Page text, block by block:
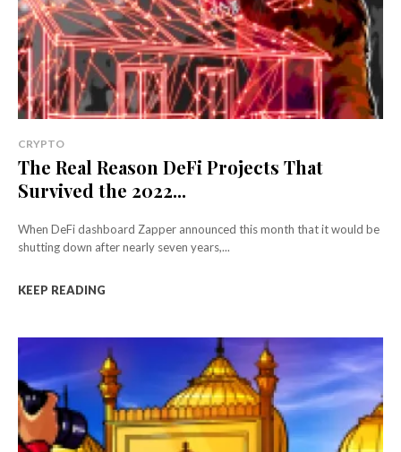
CRYPTO
The Real Reason DeFi Projects That
Survived the 2022...
When DeFi dashboard Zapper announced this month that it would be
shutting down after nearly seven years,...
KEEP READING